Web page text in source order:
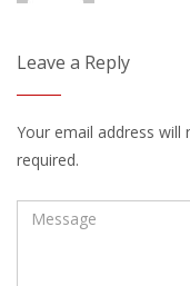
Leave a Reply
Your email address will
required.